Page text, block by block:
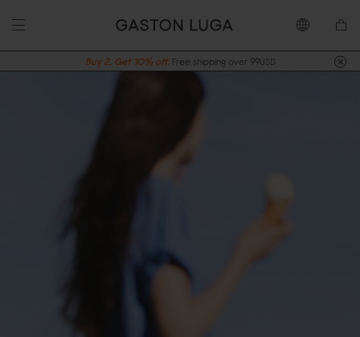
Buy 2, Get 10% off. Free shipping over 99USD